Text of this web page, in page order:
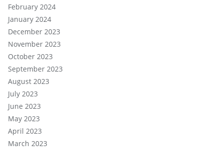
February 2024
January 2024
December 2023
November 2023
October 2023
September 2023
August 2023
July 2023
June 2023
May 2023
April 2023
March 2023